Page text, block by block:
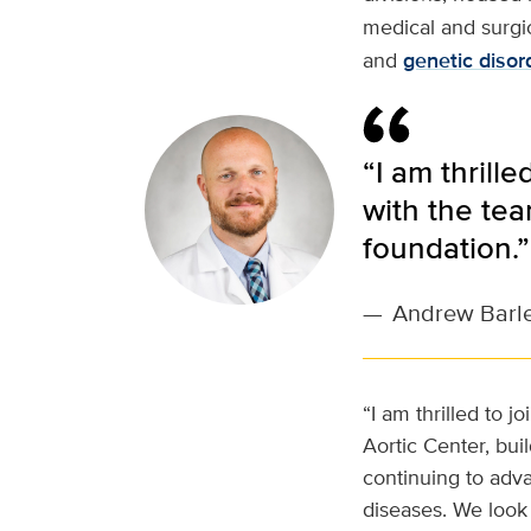
medical and
and genetic
“I am
with the
foundation.”
— Andrew
“I am thrilled to
Aortic Center,
continuing to
diseases. We